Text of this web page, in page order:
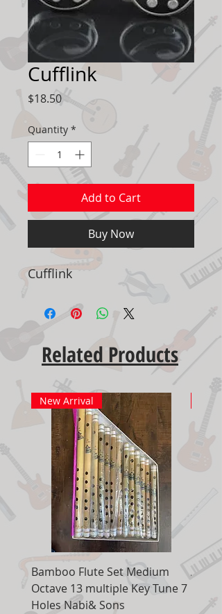
Cufflink
$18.50Price
Quantity *
Add to Cart
Buy Now
Cufflink
Related Products
New Arrival
Bamboo Flute Set Medium
Octave 13 multiple Key Tune 7
Holes Nabi& Sons
Matte